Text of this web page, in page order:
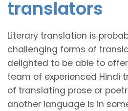
translators
Literary translation is
challenging forms of
delighted to be able to
team of experienced Hindi
of translating prose or
another language is in